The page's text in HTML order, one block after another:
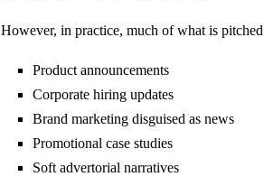
However, in practice, much of what is pitched
Product announcements
Corporate hiring updates
Brand marketing disguised as news
Promotional case studies
Soft advertorial narratives